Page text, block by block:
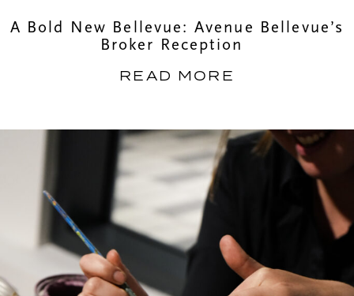
A Bold New Bellevue: Avenue Bellevue’s
Broker Reception
READ MORE